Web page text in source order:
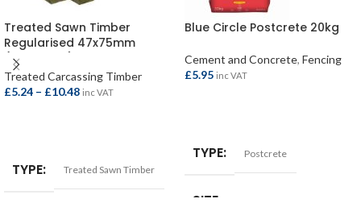
Treated Sawn Timber
Regularised 47x75mm
(45x70mm)
Treated Carcassing Timber
£5.24 – £10.48 inc VAT
TYPE Treated Sawn Timber
Blue Circle Postcrete 20kg
Cement and Concrete, Fencing
£5.95 inc VAT
TYPE Postcrete